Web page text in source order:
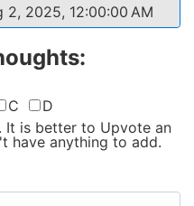
2, 2025, 12:00:00 AM
C
D
. It is better to Upvote an
have anything to add.